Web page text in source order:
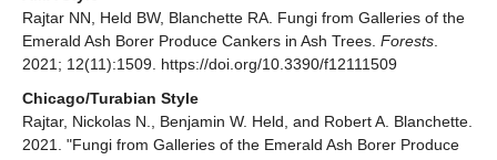
Rajtar NN, Held BW, Blanchette RA. Fungi from Galleries of the
Emerald Ash Borer Produce Cankers in Ash Trees. Forests
2021; 12(11):1509. https://doi.org/10.3390/f12111509
Chicago/Turabian Style
Rajtar, Nickolas N., Benjamin W. Held, and Robert A. Blanchette.
2021. "Fungi from Galleries of the Emerald Ash Borer Produce